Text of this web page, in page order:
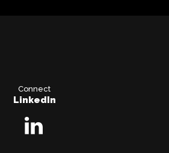
Connect
LinkedIn